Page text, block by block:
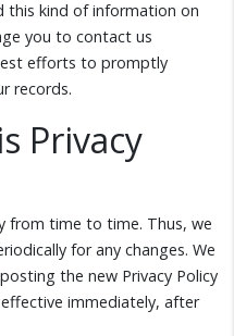
this kind of information on
you to contact us
efforts to promptly
records.
Privacy
from time to time. Thus, we
for any changes. We
the new Privacy Policy
immediately, after